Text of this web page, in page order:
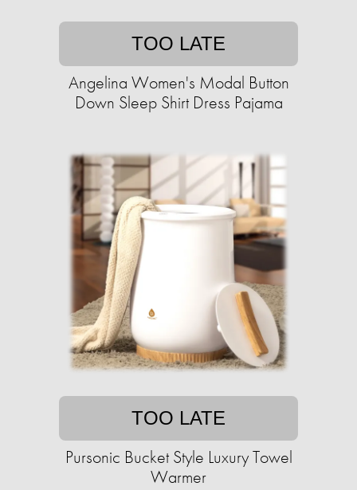
TOO LATE
Angelina Women's Modal Button
Down Sleep Shirt Dress Pajama
TOO LATE
Pursonic Bucket Style Luxury Towel
Warmer